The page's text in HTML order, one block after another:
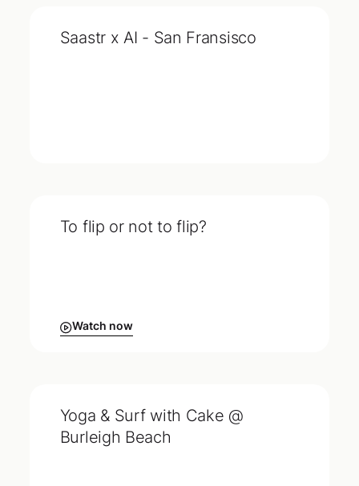
Saastr x AI - San Fransisco
To flip or not to flip?
Watch now
Yoga & Surf with Cake @
Burleigh Beach